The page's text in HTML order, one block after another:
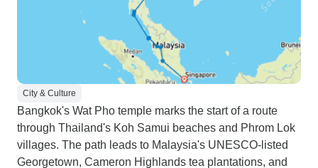
City & Culture
Bangkok's Wat Pho temple marks the start of a route
through Thailand's Koh Samui beaches and Phrom Lok
villages. The path leads to Malaysia's UNESCO-listed
Georgetown, Cameron Highlands tea plantations, and